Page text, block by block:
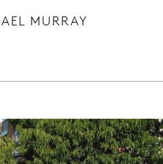
MURRAY